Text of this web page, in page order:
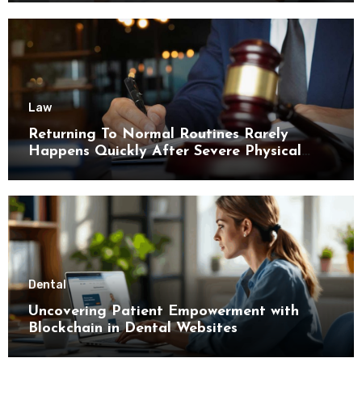
Law
Returning To Normal Routines Rarely
Happens Quickly After Severe Physical
Limitations
Dental
Uncovering Patient Empowerment with
Blockchain in Dental Websites